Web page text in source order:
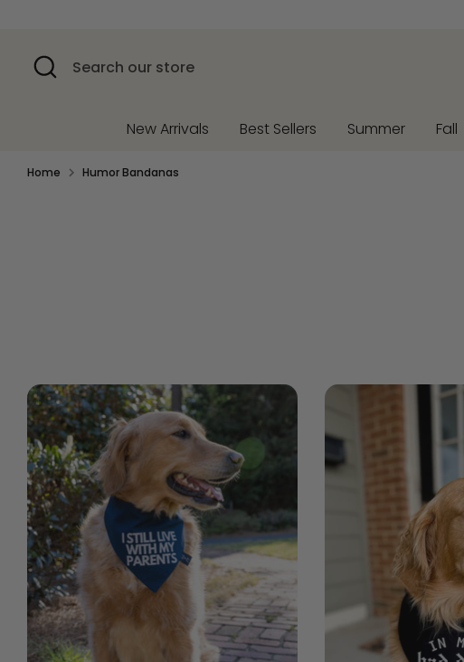
contentSearch
Search
our
New Arrivals Best Sellers Summer Fall
Home Humor Bandanas